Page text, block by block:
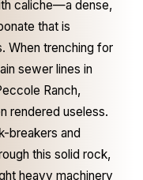
caliche—a dense,
that is
When trenching for
sewer lines in
Ranch,
rendered useless.
breakers and
this solid rock,
heavy machinery